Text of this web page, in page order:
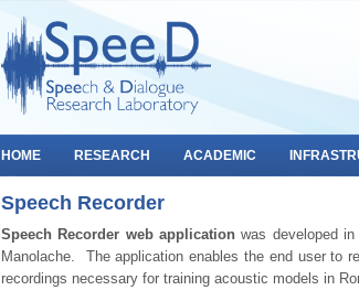
HOME RESEARCH ACADEMIC
Speech Recorder
Speech Recorder web application was developed
Manolache. The application enables the end user to
recordings necessary for training acoustic models in